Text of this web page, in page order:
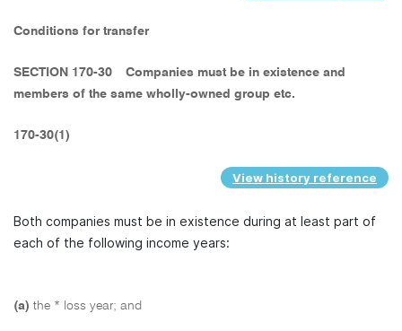
Conditions for transfer
SECTION 170-30
Companies must be in existence and
members of the same wholly-owned group etc.
170-30(1)
View history reference
Both companies must be in existence during at least part of
each of the following income years:
(a) the * loss year; and